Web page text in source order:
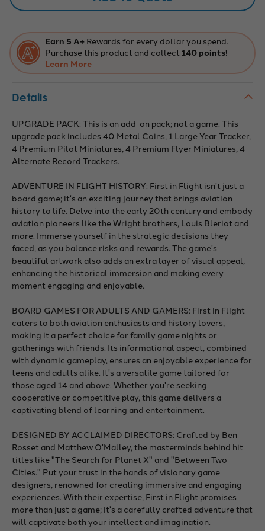
Earn 5 A+ Rewards for every dollar you spend.
Purchase this product and collect 140 points!
Learn More
Details
UPGRADE PACK: This is an add-on pack; not a game. This
upgrade pack includes 40 Metal Coins, 1 Large Year Tracker,
4 Premium Pilot Miniatures, 4 Premium Flyer Miniatures, 4
Alternate Record Trackers.
ADVENTURE IN FLIGHT HISTORY: First in Flight isn't just a
board game; it's an exciting journey that brings aviation
history to life. Delve into the early 20th century and embody
aviation pioneers like the Wright brothers, Louis Bleriot and
more. Immerse yourself in the strategic decisions they
faced, as you balance risks and rewards. The game's
beautiful artwork also adds an extra layer of visual appeal,
enhancing the historical immersion and making every
moment engaging and enjoyable.
BOARD GAMES FOR ADULTS AND GAMERS: First in Flight
caters to both aviation enthusiasts and history lovers,
making it a perfect choice for family game nights or
gatherings with friends. Its informational aspect, combined
with dynamic gameplay, ensures an enjoyable experience for
teens and adults alike. It's a versatile game tailored for
those aged 14 and above. Whether you're seeking
cooperative or competitive play, this game delivers a
captivating blend of learning and entertainment.
DESIGNED BY ACCLAIMED DIRECTORS: Crafted by Ben
Rosset and Matthew O'Malley, the masterminds behind hit
titles like "The Search for Planet X" and "Between Two
Cities." Put your trust in the hands of visionary game
designers, renowned for creating immersive and engaging
experiences. With their expertise, First in Flight promises
more than just a game; it's a carefully crafted adventure that
will captivate both your intellect and imagination.